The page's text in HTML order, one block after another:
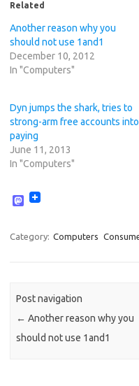
Related
Another reason why you
should not use 1and1
December 10, 2012
In "Computers"
Dyn jumps the shark, tries to
strong-arm free accounts into
paying
June 11, 2013
In "Computers"
M
t
o
Category: Computers
Post navigation
← Another reason why you
should not use 1and1